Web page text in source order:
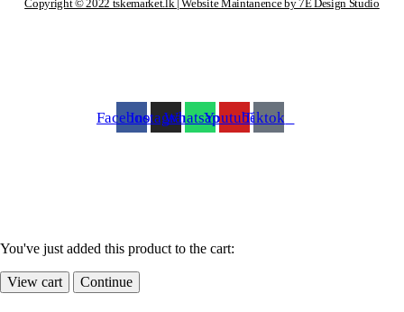
Copyright © 2022 tskemarket.lk | Website Maintanence by 7E Design Studio
FacebookInstagramWhatsappYoutubeTiktok
You've just added this product to the cart:
View cart Continue